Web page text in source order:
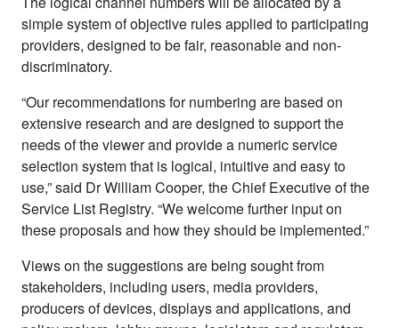
simple system of objective rules applied to participating
providers, designed to be fair, reasonable and non-
discriminatory.
“Our recommendations for numbering are based on
extensive research and are designed to support the
needs of the viewer and provide a numeric service
selection system that is logical, intuitive and easy to
use,” said Dr William Cooper, the Chief Executive of the
Service List Registry. “We welcome further input on
these proposals and how they should be implemented.”
Views on the suggestions are being sought from
stakeholders, including users, media providers,
producers of devices, displays and applications, and